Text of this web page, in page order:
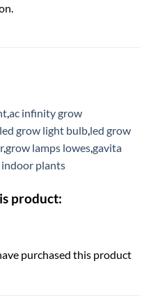
,ac infinity grow
led grow light bulb,led grow
,grow lamps lowes,gavita
plants
product:
purchased this product